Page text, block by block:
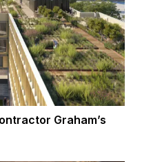
Graham’s